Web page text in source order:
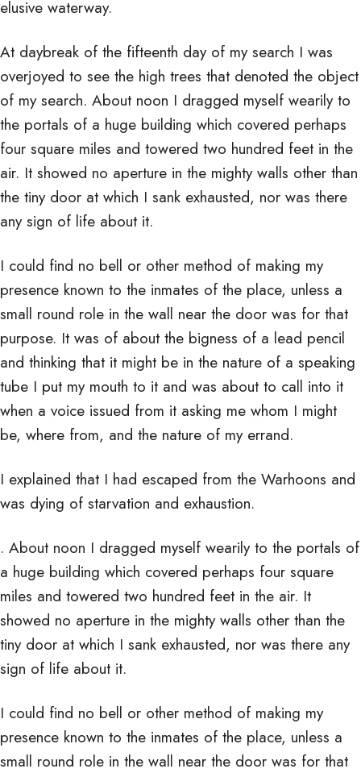
elusive waterway.
At daybreak of the fifteenth day of my search I was
overjoyed to see the high trees that denoted the object
of my search. About noon I dragged myself wearily to
the portals of a huge building which covered perhaps
four square miles and towered two hundred feet in the
air. It showed no aperture in the mighty walls other than
the tiny door at which I sank exhausted, nor was there
any sign of life about it.
I could find no bell or other method of making my
presence known to the inmates of the place, unless a
small round role in the wall near the door was for that
purpose. It was of about the bigness of a lead pencil
and thinking that it might be in the nature of a speaking
tube I put my mouth to it and was about to call into it
when a voice issued from it asking me whom I might
be, where from, and the nature of my errand.
I explained that I had escaped from the Warhoons and
was dying of starvation and exhaustion.
. About noon I dragged myself wearily to the portals of
a huge building which covered perhaps four square
miles and towered two hundred feet in the air. It
showed no aperture in the mighty walls other than the
tiny door at which I sank exhausted, nor was there any
sign of life about it.
I could find no bell or other method of making my
presence known to the inmates of the place, unless a
small round role in the wall near the door was for that